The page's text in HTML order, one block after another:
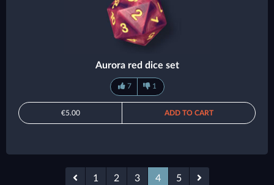
Aurora red dice set
7 1
€5.00 ADD TO CART
1 2 3 4 5